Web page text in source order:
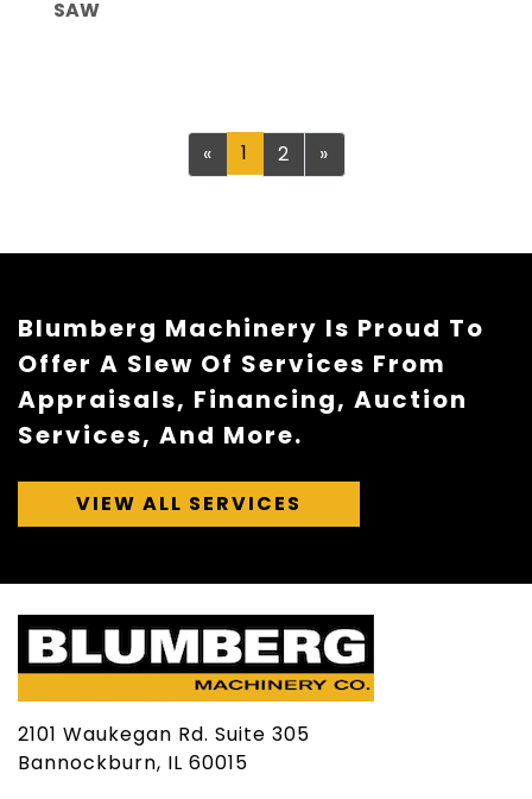
SAW
« Previous
1 2 »
Blumberg Machinery Is Proud To
Offer A Slew Of Services From
Appraisals, Financing, Auction
Services, And More.
VIEW ALL SERVICES
2101 Waukegan Rd. Suite 305
Bannockburn, IL 60015